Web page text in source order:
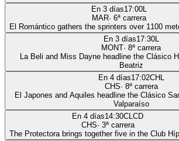
En 3 días17:00L
MAR· 6ª carrera
El Romántico gathers the sprinters over 1100
En 3 días17:30L
MONT· 8ª carrera
La Beli and Miss Dayne headline the Clásico
Beatriz
En 4 días17:02CHL
CHS· 8ª carrera
El Japones and Aquiles headline the Clásico
Valparaíso
En 4 días14:30CLCD
CHS· 3ª carrera
The Protectora brings together five in the Club